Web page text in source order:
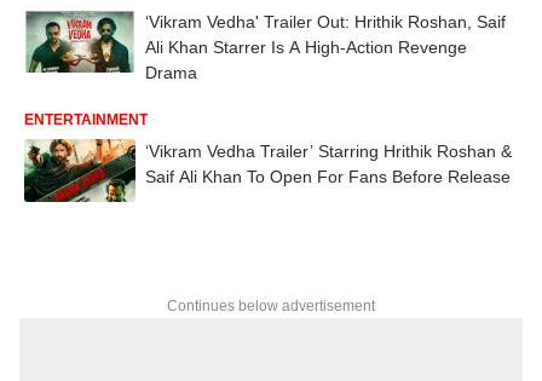
‘Vikram Vedha' Trailer Out: Hrithik Roshan, Saif
Ali Khan Starrer Is A High-Action Revenge
Drama
ENTERTAINMENT
‘Vikram Vedha Trailer’ Starring Hrithik Roshan &
Saif Ali Khan To Open For Fans Before Release
Continues below advertisement